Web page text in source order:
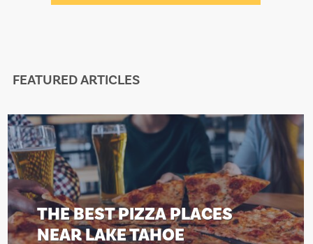
FEATURED ARTICLES
BEST PIZZA PLACES
LAKE TAHOE